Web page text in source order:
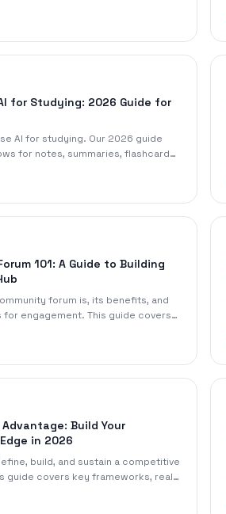
examples, and AI
for Studying: 2026 Guide for
AI for studying. Our 2026 guide
for notes, summaries, flashcards
use to boost your grades.
101: A Guide to Building
forum is, its benefits, and
engagement. This guide covers
grow a thriving online community
Build Your
in 2026
build, and sustain a competitive
guide covers key frameworks, real-
and AI-era strategies for success.